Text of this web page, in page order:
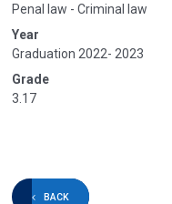
Penal law - Criminal law
Year
Graduation 2022- 2023
Grade
3.17
BACK